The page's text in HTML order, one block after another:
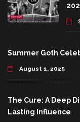
Summer Goth
August 1, 2025
The Cure: A Deep
Lasting Influence